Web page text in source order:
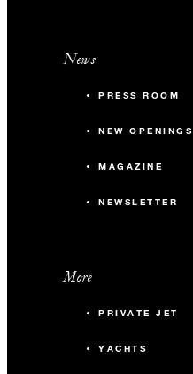
News
PRESS ROOM
NEW OPENINGS
MAGAZINE
NEWSLETTER
More
PRIVATE JET
YACHTS